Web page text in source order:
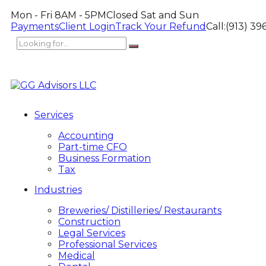
Mon - Fri 8AM - 5PMClosed Sat and Sun
PaymentsClient LoginTrack Your RefundCall:(913)
Services
Accounting
Part-time CFO
Business Formation
Tax
Industries
Breweries/ Distilleries/ Restaurants
Construction
Legal Services
Professional Services
Medical